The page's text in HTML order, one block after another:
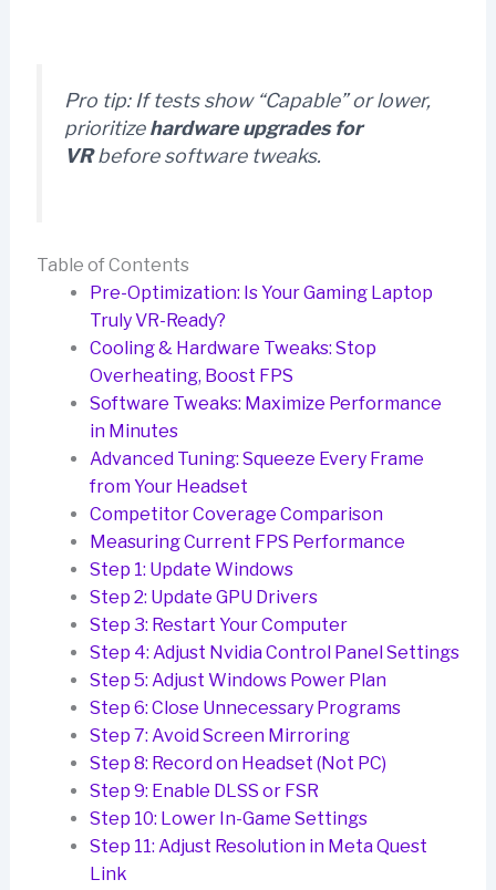
Pro tip:If tests show “Capable” or lower,
prioritizehardware upgrades for
VRbefore software tweaks.
Table of Contents
Pre-Optimization: Is Your Gaming Laptop
Truly VR-Ready?
Cooling & Hardware Tweaks: Stop
Overheating, Boost FPS
Software Tweaks: Maximize Performance
in Minutes
Advanced Tuning: Squeeze Every Frame
from Your Headset
Competitor Coverage Comparison
Measuring Current FPS Performance
Step 1: Update Windows
Step 2: Update GPU Drivers
Step 3: Restart Your Computer
Step 4: Adjust Nvidia Control Panel Settings
Step 5: Adjust Windows Power Plan
Step 6: Close Unnecessary Programs
Step 7: Avoid Screen Mirroring
Step 8: Record on Headset (Not PC)
Step 9: Enable DLSS or FSR
Step 10: Lower In-Game Settings
Step 11: Adjust Resolution in Meta Quest
Link